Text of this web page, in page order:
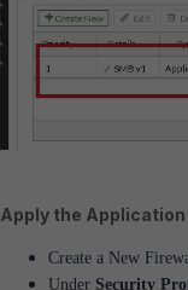
Apply the
Create a New
Under Security